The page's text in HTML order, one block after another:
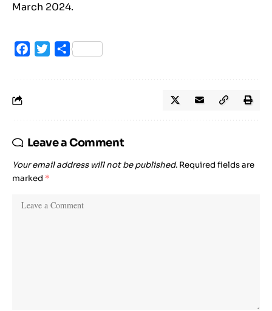
March 2024.
Facebook
TwitterShare
Leave a Comment
Your email address will not be published. Required fields are
marked *